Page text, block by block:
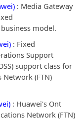
: Media Gateway
model.
: Fixed
Support
support class for
(FTN)
: Huawei's Ont
Network (FTN)